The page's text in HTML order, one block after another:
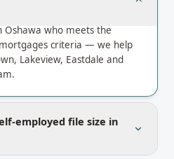
Oshawa who meets the
criteria — we help
Lakeview, Eastdale and
employed file size in